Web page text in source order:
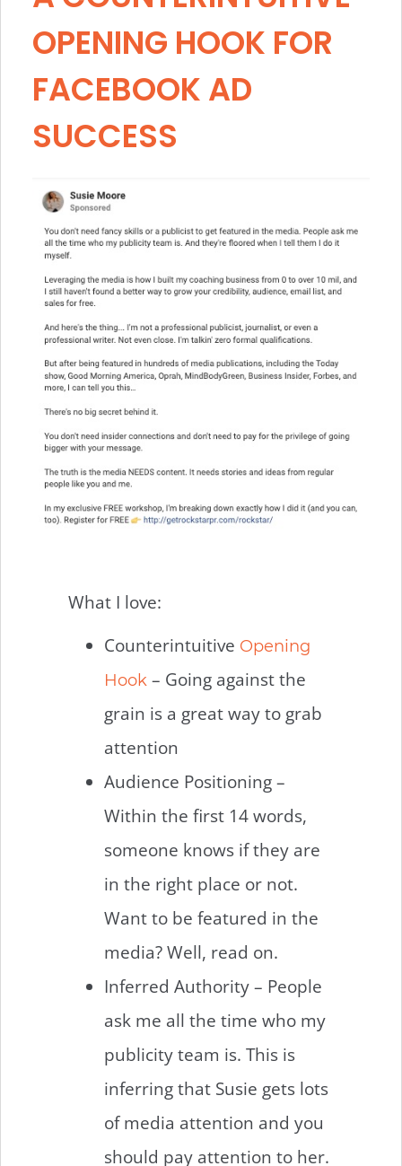
OPENING HOOK FOR
FACEBOOK AD
SUCCESS
What I love:
Counterintuitive Opening
Hook – Going against the
grain is a great way to grab
attention
Audience Positioning –
Within the first 14 words,
someone knows if they are
in the right place or not.
Want to be featured in the
media? Well, read on.
Inferred Authority – People
ask me all the time who my
publicity team is. This is
inferring that Susie gets lots
of media attention and you
should pay attention to her.